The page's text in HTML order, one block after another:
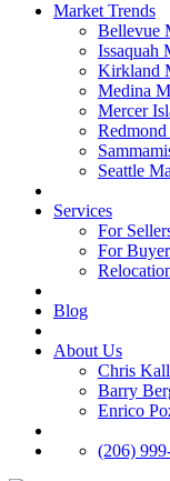
Market Trends
Bellevue
Issaquah
Kirkland
Medina
Mercer
Seattle
Services
For
For
Blog
About Us
Chris
Barry
Enrico
(206)